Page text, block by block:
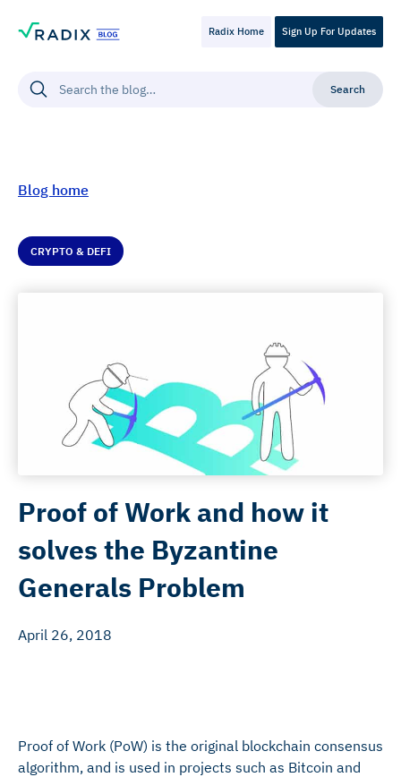
Radix Home Sign Up For Updates
Blog home
CRYPTO & DEFI
Proof of Work and how it
solves the Byzantine
Generals Problem
April 26, 2018
Proof of Work (PoW) is the original blockchain consensus
algorithm, and is used in projects such as Bitcoin and